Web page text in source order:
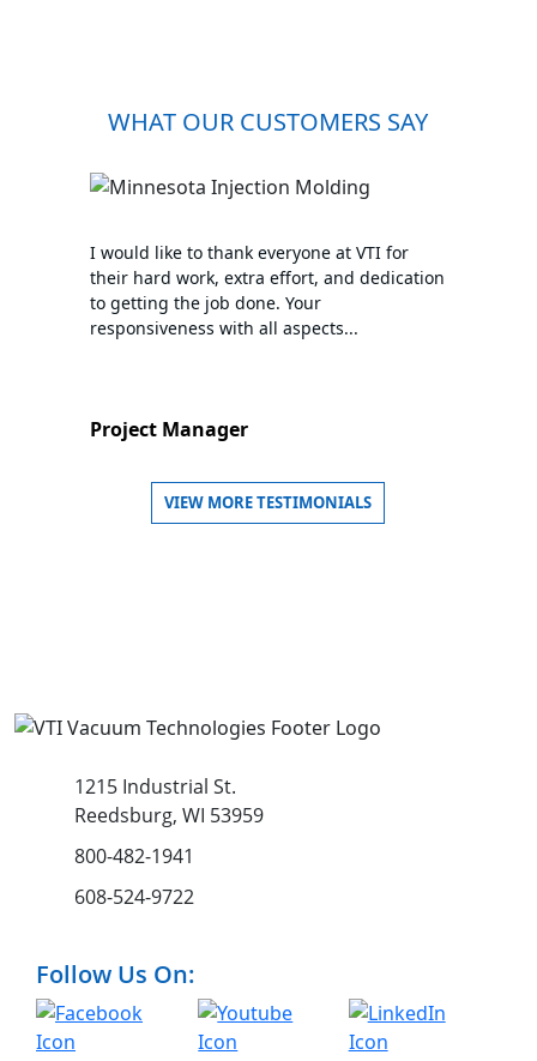
WHAT OUR CUSTOMERS SAY
I would like to thank everyone at VTI for
their hard work, extra effort, and dedication
to getting the job done. Your
responsiveness with all aspects...
Project Manager
VIEW MORE TESTIMONIALS
1215 Industrial St.
Reedsburg, WI 53959
800-482-1941
608-524-9722
Follow Us On: